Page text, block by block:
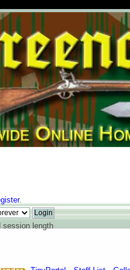
.
session length